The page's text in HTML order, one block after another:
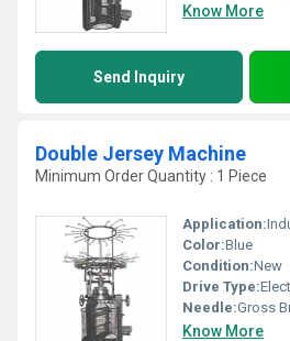
Know More
Send Inquiry
Double Jersey Machine
Minimum Order Quantity : 1 Piece
Application:
Color:Blue
Condition:New
Drive Type:
Needle:Gross
Know More